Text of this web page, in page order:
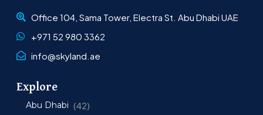
Office 104, Sama Tower, Electra St. Abu Dhabi UAE
+971 52 980 3362
info@skyland.ae
Explore
Abu Dhabi (42)